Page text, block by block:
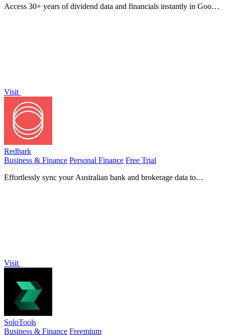
Access 30+ years of dividend data and financials instantly in Google
Visit
Redbark
Business & Finance Personal Finance Free Trial
Effortlessly sync your Australian bank and brokerage data to
Visit
SoloTools
Business & Finance Freemium